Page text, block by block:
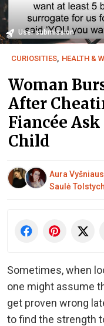
User submission
CURIOSITIES HEALTH &
Woman
After
Fiancée
Child
Aura
Saulė Tolstych
Sometimes, when
one might assume
get proven wrong
to find the strength